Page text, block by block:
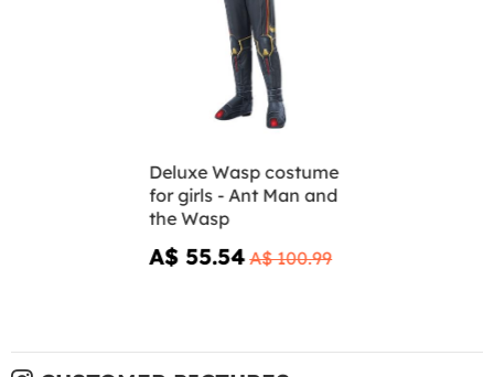
Deluxe Wasp costume
for girls - Ant Man and
the Wasp
A$ 55.54 A$ 100.99